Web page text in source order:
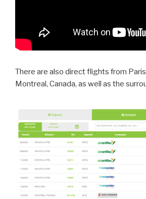
There are also direct flights from
Montreal, Canada, as well as the